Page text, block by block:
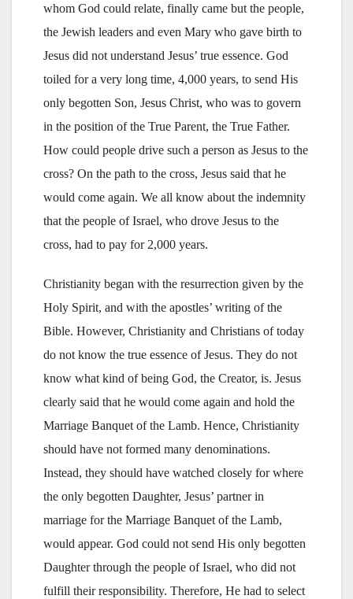
whom God could relate, finally came but the people,
the Jewish leaders and even Mary who gave birth to
Jesus did not understand Jesus’ true essence. God
toiled for a very long time, 4,000 years, to send His
only begotten Son, Jesus Christ, who was to govern
in the position of the True Parent, the True Father.
How could people drive such a person as Jesus to the
cross? On the path to the cross, Jesus said that he
would come again. We all know about the indemnity
that the people of Israel, who drove Jesus to the
cross, had to pay for 2,000 years.
Christianity began with the resurrection given by the
Holy Spirit, and with the apostles’ writing of the
Bible. However, Christianity and Christians of today
do not know the true essence of Jesus. They do not
know what kind of being God, the Creator, is. Jesus
clearly said that he would come again and hold the
Marriage Banquet of the Lamb. Hence, Christianity
should have not formed many denominations.
Instead, they should have watched closely for where
the only begotten Daughter, Jesus’ partner in
marriage for the Marriage Banquet of the Lamb,
would appear. God could not send His only begotten
Daughter through the people of Israel, who did not
fulfill their responsibility. Therefore, He had to select